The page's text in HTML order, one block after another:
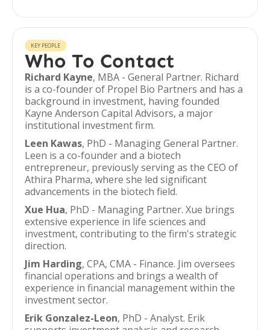
KEY PEOPLE
Who To Contact
Richard Kayne, MBA - General Partner. Richard
is a co-founder of Propel Bio Partners and has a
background in investment, having founded
Kayne Anderson Capital Advisors, a major
institutional investment firm.
Leen Kawas, PhD - Managing General Partner.
Leen is a co-founder and a biotech
entrepreneur, previously serving as the CEO of
Athira Pharma, where she led significant
advancements in the biotech field.
Xue Hua, PhD - Managing Partner. Xue brings
extensive experience in life sciences and
investment, contributing to the firm's strategic
direction.
Jim Harding, CPA, CMA - Finance. Jim oversees
financial operations and brings a wealth of
experience in financial management within the
investment sector.
Erik Gonzalez-Leon, PhD - Analyst. Erik